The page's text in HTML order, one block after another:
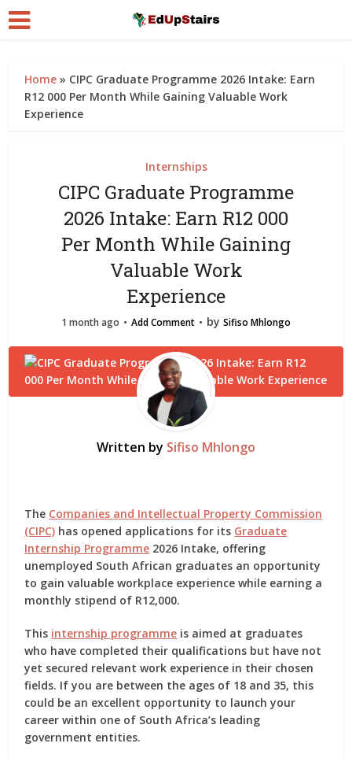
Home » CIPC Graduate Programme 2026 Intake: Earn
R12 000 Per Month While Gaining Valuable Work
Experience
Internships
CIPC Graduate Programme
2026 Intake: Earn R12 000
Per Month While Gaining
Valuable Work
Experience
1 month ago Add Comment by Sifiso Mhlongo
Written by Sifiso Mhlongo
The Companies and Intellectual Property Commission
(CIPC) has opened applications for its Graduate
Internship Programme 2026 Intake, offering
unemployed South African graduates an opportunity
to gain valuable workplace experience while earning a
monthly stipend of R12,000.
This internship programme is aimed at graduates
who have completed their qualifications but have not
yet secured relevant work experience in their chosen
fields. If you are between the ages of 18 and 35, this
could be an excellent opportunity to launch your
career within one of South Africa’s leading
government entities.